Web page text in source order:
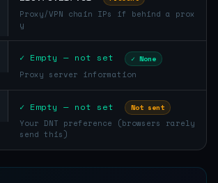
Proxy/VPN chain IPs if behind a prox
y
✓ Empty — not set ✓ None
Proxy server information
✓ Empty — not set Not sent
Your DNT preference (browsers rarely
send this)